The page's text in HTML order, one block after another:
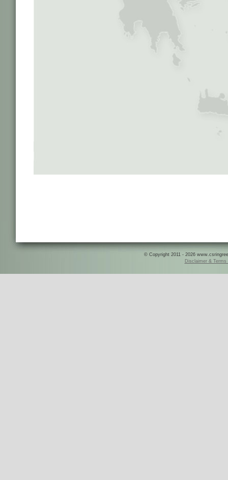
© Copyright 2011 - 2026
Disclaimer & Terms